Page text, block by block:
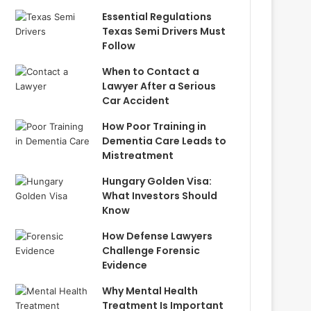
Essential Regulations
Texas Semi Drivers Must
Follow
When to Contact a
Lawyer After a Serious
Car Accident
How Poor Training in
Dementia Care Leads to
Mistreatment
Hungary Golden Visa:
What Investors Should
Know
How Defense Lawyers
Challenge Forensic
Evidence
Why Mental Health
Treatment Is Important